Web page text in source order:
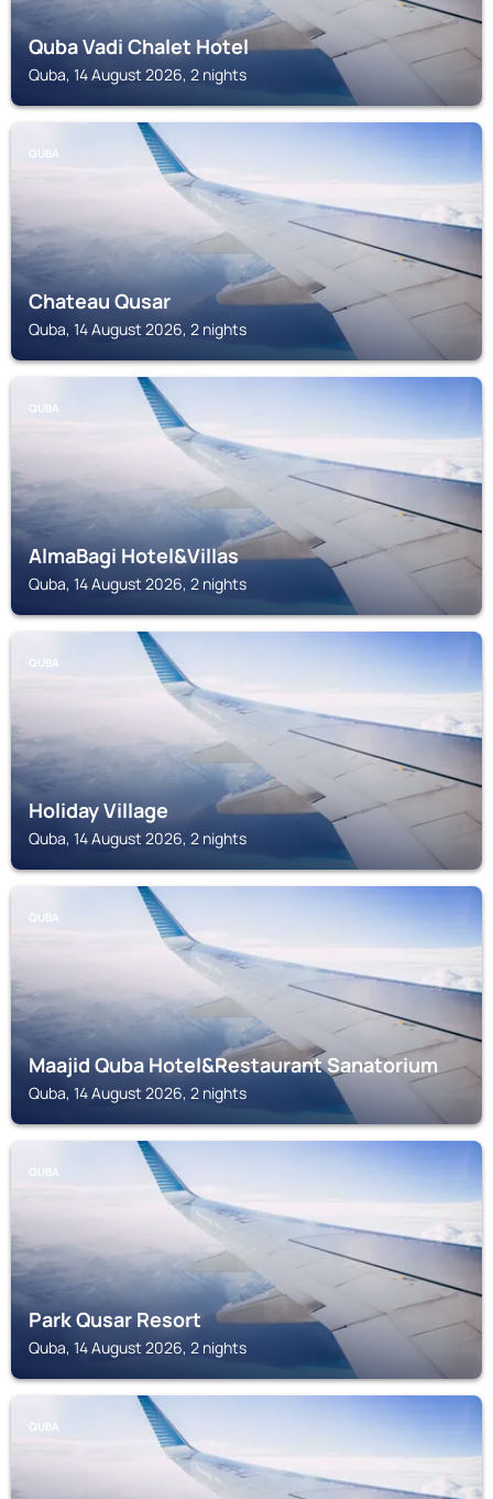
Quba Vadi Chalet Hotel
Quba, 14 August 2026, 2 nights
QUBA
Chateau Qusar
Quba, 14 August 2026, 2 nights
QUBA
AlmaBagi Hotel&Villas
Quba, 14 August 2026, 2 nights
QUBA
Holiday Village
Quba, 14 August 2026, 2 nights
QUBA
Maajid Quba Hotel&Restaurant Sanatorium
Quba, 14 August 2026, 2 nights
QUBA
Park Qusar Resort
Quba, 14 August 2026, 2 nights
QUBA